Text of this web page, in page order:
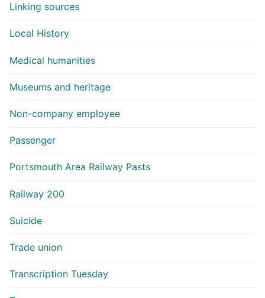
Linking sources
Local History
Medical humanities
Museums and heritage
Non-company employee
Passenger
Portsmouth Area Railway Pasts
Railway 200
Suicide
Trade union
Transcription Tuesday